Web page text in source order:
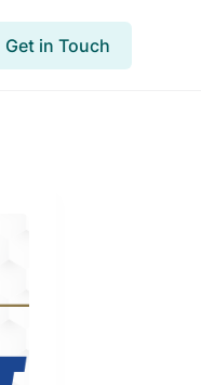
Get in Touch